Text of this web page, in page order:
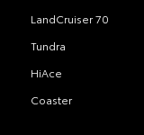
LandCruiser 70
Tundra
HiAce
Coaster